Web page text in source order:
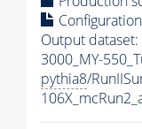
Output dataset:
3000_MY-
pythia8/